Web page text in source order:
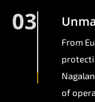
03
From
of